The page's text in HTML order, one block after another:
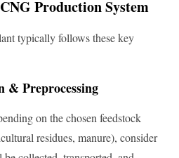
Production System
typically follows these key
& Preprocessing
on the chosen feedstock
residues, manure), consider